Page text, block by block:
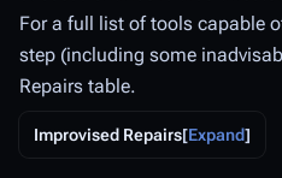
For a full list of tools capable
step (including some
Repairs table.
Expand
Improvised Repairs